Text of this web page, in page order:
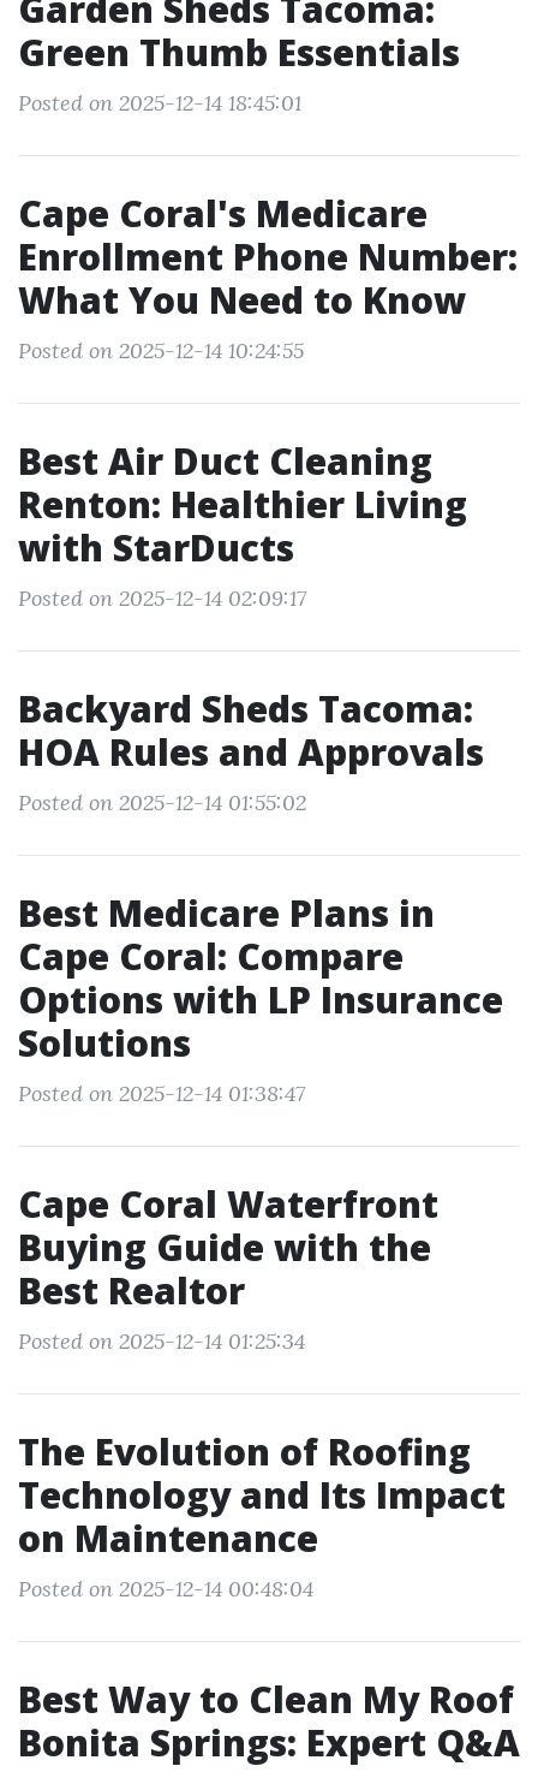
Green Thumb Essentials
Posted on 2025-12-14 18:45:01
Cape Coral's Medicare
Enrollment Phone Number:
What You Need to Know
Posted on 2025-12-14 10:24:55
Best Air Duct Cleaning
Renton: Healthier Living
with StarDucts
Posted on 2025-12-14 02:09:17
Backyard Sheds Tacoma:
HOA Rules and Approvals
Posted on 2025-12-14 01:55:02
Best Medicare Plans in
Cape Coral: Compare
Options with LP Insurance
Solutions
Posted on 2025-12-14 01:38:47
Cape Coral Waterfront
Buying Guide with the
Best Realtor
Posted on 2025-12-14 01:25:34
The Evolution of Roofing
Technology and Its Impact
on Maintenance
Posted on 2025-12-14 00:48:04
Best Way to Clean My Roof
Bonita Springs: Expert Q&A